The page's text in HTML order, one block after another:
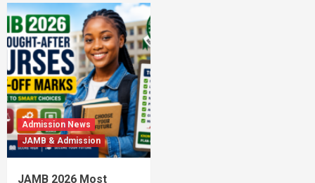
Admission News
JAMB & Admission
JAMB 2026 Most